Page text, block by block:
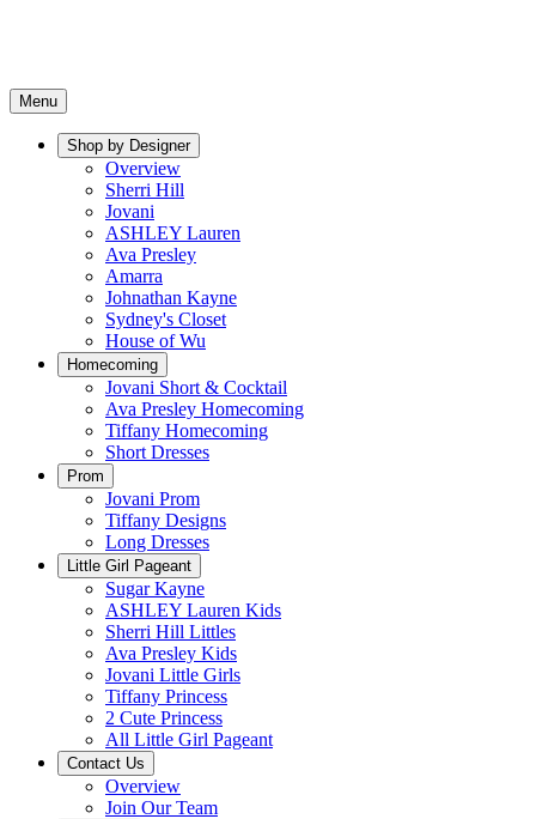
Menu
Shop by Designer
Overview
Sherri Hill
Jovani
ASHLEY Lauren
Ava Presley
Amarra
Johnathan Kayne
Sydney's Closet
House of Wu
Homecoming
Jovani Short & Cocktail
Ava Presley Homecoming
Tiffany Homecoming
Short Dresses
Prom
Jovani Prom
Tiffany Designs
Long Dresses
Little Girl Pageant
Sugar Kayne
ASHLEY Lauren Kids
Sherri Hill Littles
Ava Presley Kids
Jovani Little Girls
Tiffany Princess
2 Cute Princess
All Little Girl Pageant
Contact Us
Overview
Join Our Team